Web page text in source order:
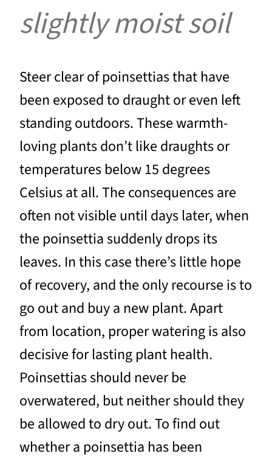
slightly moist soil
Steer clear of poinsettias that have
been exposed to draught or even left
standing outdoors. These warmth-
loving plants don’t like draughts or
temperatures below 15 degrees
Celsius at all. The consequences are
often not visible until days later, when
the poinsettia suddenly drops its
leaves. In this case there’s little hope
of recovery, and the only recourse is to
go out and buy a new plant. Apart
from location, proper watering is also
decisive for lasting plant health.
Poinsettias should never be
overwatered, but neither should they
be allowed to dry out. To find out
whether a poinsettia has been